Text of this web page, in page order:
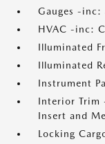
Gauges -inc:
HVAC -inc:
Illuminated
Illuminated
Instrument
Interior Trim
Insert and
Locking